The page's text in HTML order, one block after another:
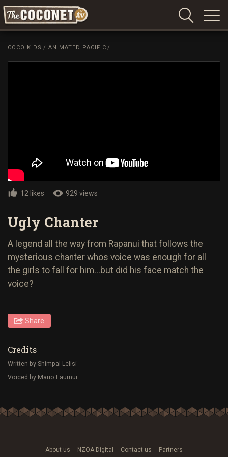
Coconet
COCO KIDS / ANIMATED PACIFIC /
12 likes 929 views
Ugly Chanter
A legend all the way from Rapanui that follows the
mysterious chanter whos voice was enough for all
the girls to fall for him...but did his face match the
voice?
Share
Credits
Written by Shimpal Lelisi
Voiced by Mario Faumui
About us NZOA Digital Contact us Partners